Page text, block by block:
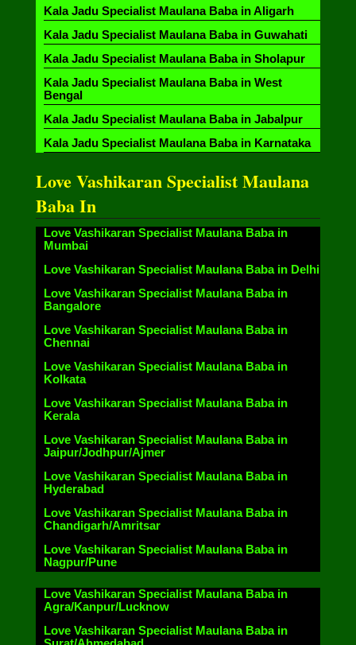
Kala Jadu Specialist Maulana Baba in Aligarh
Kala Jadu Specialist Maulana Baba in Guwahati
Kala Jadu Specialist Maulana Baba in Sholapur
Kala Jadu Specialist Maulana Baba in West
Bengal
Kala Jadu Specialist Maulana Baba in Jabalpur
Kala Jadu Specialist Maulana Baba in Karnataka
Love Vashikaran Specialist Maulana
Baba In
Love Vashikaran Specialist Maulana Baba in
Mumbai
Love Vashikaran Specialist Maulana Baba in Delhi
Love Vashikaran Specialist Maulana Baba in
Bangalore
Love Vashikaran Specialist Maulana Baba in
Chennai
Love Vashikaran Specialist Maulana Baba in
Kolkata
Love Vashikaran Specialist Maulana Baba in
Kerala
Love Vashikaran Specialist Maulana Baba in
Jaipur/Jodhpur/Ajmer
Love Vashikaran Specialist Maulana Baba in
Hyderabad
Love Vashikaran Specialist Maulana Baba in
Chandigarh/Amritsar
Love Vashikaran Specialist Maulana Baba in
Nagpur/Pune
Love Vashikaran Specialist Maulana Baba in
Agra/Kanpur/Lucknow
Love Vashikaran Specialist Maulana Baba in